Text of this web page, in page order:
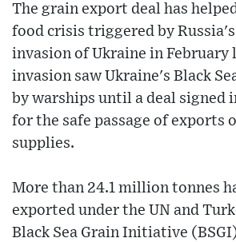
The grain export deal has
food crisis triggered by
invasion of Ukraine in February
invasion saw Ukraine's Black
by warships until a deal signed
for the safe passage of exports
supplies.
More than 24.1 million tonnes
exported under the UN and
Black Sea Grain Initiative